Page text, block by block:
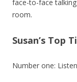
face-to-face
room.
Susan’s Top
Number one: